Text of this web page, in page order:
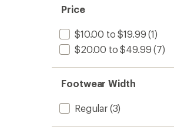
Price
$10.00 to $19.99 (1)
$20.00 to $49.99 (7)
Footwear Width
Regular(3)